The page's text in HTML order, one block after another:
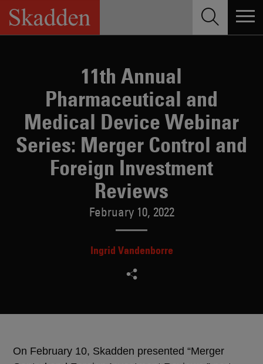
Skip
content
11th Annual
Pharmaceutical and
Medical Device Webinar
Series: Merger Control and
Foreign Investment
Reviews
February 10, 2022
Ingrid Vandenborre
On February 10, Skadden presented “Merger